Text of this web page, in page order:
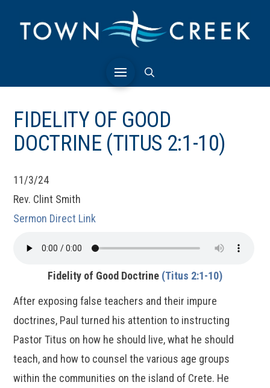
FIDELITY OF GOOD
DOCTRINE (TITUS 2:1-10)
11/3/24
Rev. Clint Smith
Sermon Direct Link
Fidelity of Good Doctrine (Titus 2:1-10)
After exposing false teachers and their impure
doctrines, Paul turned his attention to instructing
Pastor Titus on how he should live, what he should
teach, and how to counsel the various age groups
within the communities on the island of Crete. He